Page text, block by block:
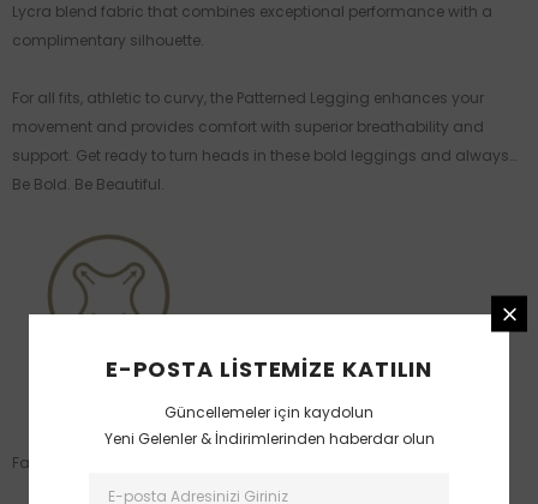
Lycra blend fabric that combines exceptional performance with a
complimentary silhouette.
For all fits, athletic to curvy, the Patterned Legging enhances your
movement and provides comfort with superior breathability and
support. Get ready to turn heads in these bold leggings and always…
Be Bold. Be Beautiful.
Fabric: 90% Polyamide / 10% Spandex.
E-POSTA LISTEMIZE KATILIN
Güncellemeler için kaydolun
Yeni Gelenler & İndirimlerinden haberdar olun